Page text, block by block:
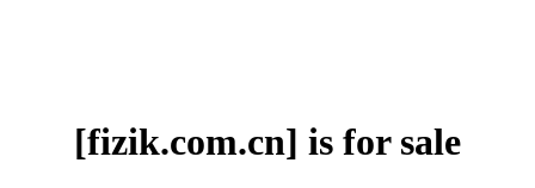
[fizik.com.cn] is for sale